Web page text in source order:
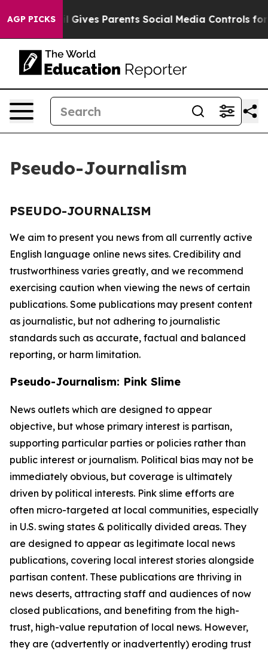
AGP PICKSBrazil Gives Parents Social Media Controls for
Pseudo-Journalism
PSEUDO-JOURNALISM
We aim to present you news from all currently active
English language online news sites. Credibility and
trustworthiness varies greatly, and we recommend
exercising caution when viewing the news of certain
publications. Some publications may present content
as journalistic, but not adhering to journalistic
standards such as accurate, factual and balanced
reporting, or harm limitation.
Pseudo-Journalism: Pink Slime
News outlets which are designed to appear
objective, but whose primary interest is partisan,
supporting particular parties or policies rather than
public interest or journalism. Political bias may not be
immediately obvious, but coverage is ultimately
driven by political interests. Pink slime efforts are
often micro-targeted at local communities, especially
in U.S. swing states & politically divided areas. They
are designed to appear as legitimate local news
publications, covering local interest stories alongside
partisan content. These publications are thriving in
news deserts, attracting staff and audiences of now
closed publications, and benefiting from the high-
trust, high-value reputation of local news. However,
they are (advertently or inadvertently) eroding trust